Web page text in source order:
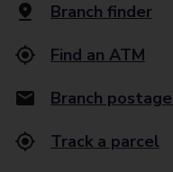
Branch finder
Find an ATM
Branch
Track a parcel